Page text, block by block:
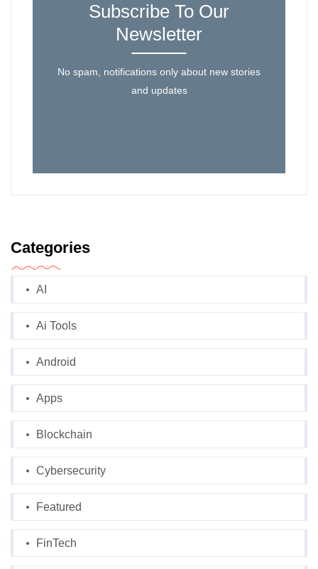
Subscribe To Our
Newsletter
No spam, notifications only about new stories
and updates
Categories
AI
Ai Tools
Android
Apps
Blockchain
Cybersecurity
Featured
FinTech